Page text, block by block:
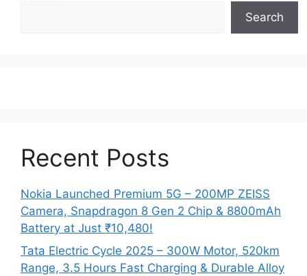
Search
Recent Posts
Nokia Launched Premium 5G – 200MP ZEISS
Camera, Snapdragon 8 Gen 2 Chip & 8800mAh
Battery at Just ₹10,480!
Tata Electric Cycle 2025 – 300W Motor, 520km
Range, 3.5 Hours Fast Charging & Durable Alloy